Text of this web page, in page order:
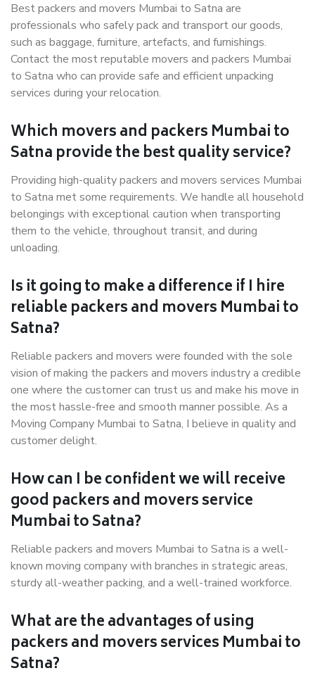
Best packers and movers Mumbai to Satna are
professionals who safely pack and transport our goods,
such as baggage, furniture, artefacts, and furnishings.
Contact the most reputable movers and packers Mumbai
to Satna who can provide safe and efficient unpacking
services during your relocation.
Which movers and packers Mumbai to
Satna provide the best quality service?
Providing high-quality packers and movers services Mumbai
to Satna met some requirements. We handle all household
belongings with exceptional caution when transporting
them to the vehicle, throughout transit, and during
unloading.
Is it going to make a difference if I hire
reliable packers and movers Mumbai to
Satna?
Reliable packers and movers were founded with the sole
vision of making the packers and movers industry a credible
one where the customer can trust us and make his move in
the most hassle-free and smooth manner possible. As a
Moving Company Mumbai to Satna, I believe in quality and
customer delight.
How can I be confident we will receive
good packers and movers service
Mumbai to Satna?
Reliable packers and movers Mumbai to Satna is a well-
known moving company with branches in strategic areas,
sturdy all-weather packing, and a well-trained workforce.
What are the advantages of using
packers and movers services Mumbai to
Satna?